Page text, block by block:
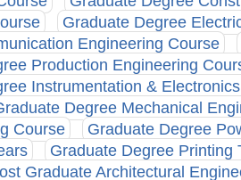
Graduate Degree
Engineering Course
Production Engineering
Instrumentation &
Degree Mechanical
Course
Graduate Degree
Graduate Degree Printing
Graduate Architectural